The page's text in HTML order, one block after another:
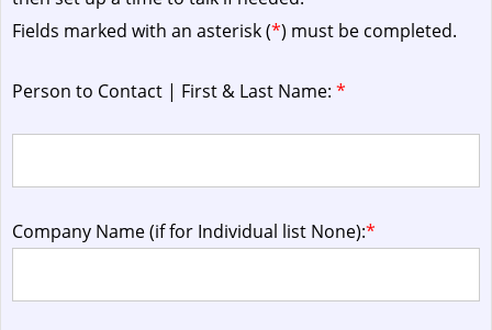
Fields marked with an asterisk (*) must be completed.
Person to Contact | First & Last Name: *
Company Name (if for Individual list None):*